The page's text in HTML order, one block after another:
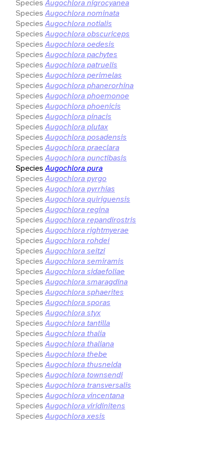
Species Augochlora nigrocyanea
Species Augochlora nominata
Species Augochlora notialis
Species Augochlora obscuriceps
Species Augochlora oedesis
Species Augochlora pachytes
Species Augochlora patruelis
Species Augochlora perimelas
Species Augochlora phanerorhina
Species Augochlora phoemonoe
Species Augochlora phoenicis
Species Augochlora pinacis
Species Augochlora plutax
Species Augochlora posadensis
Species Augochlora praeclara
Species Augochlora punctibasis
Species Augochlora pura
Species Augochlora pyrgo
Species Augochlora pyrrhias
Species Augochlora quiriguensis
Species Augochlora regina
Species Augochlora repandirostris
Species Augochlora rightmyerae
Species Augochlora rohdei
Species Augochlora seitzi
Species Augochlora semiramis
Species Augochlora sidaefoliae
Species Augochlora smaragdina
Species Augochlora sphaerites
Species Augochlora sporas
Species Augochlora styx
Species Augochlora tantilla
Species Augochlora thalia
Species Augochlora thaliana
Species Augochlora thebe
Species Augochlora thusnelda
Species Augochlora townsendi
Species Augochlora transversalis
Species Augochlora vincentana
Species Augochlora viridinitens
Species Augochlora xesis